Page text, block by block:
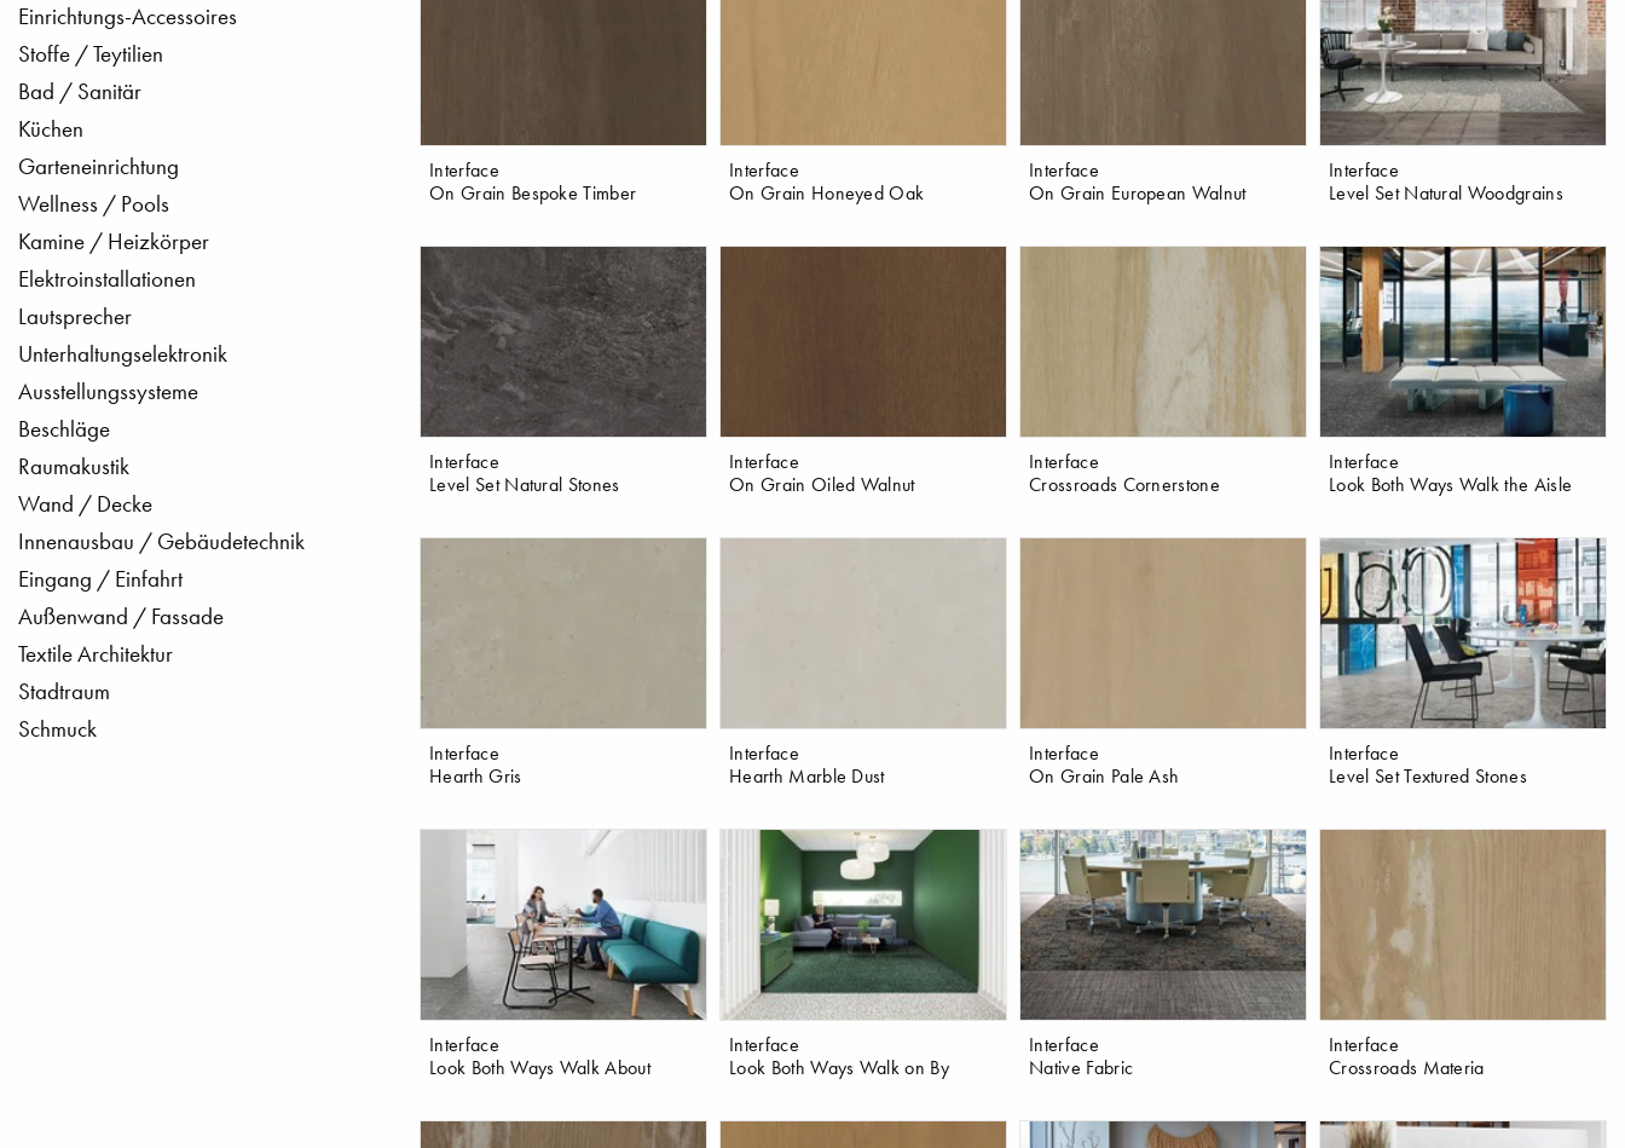
Einrichtungs-Accessoires
Stoffe / Teytilien
Bad / Sanitär
Küchen
Garteneinrichtung
Wellness / Pools
Kamine / Heizkörper
Elektroinstallationen
Lautsprecher
Unterhaltungselektronik
Ausstellungssysteme
Beschläge
Raumakustik
Wand / Decke
Innenausbau / Gebäudetechnik
Eingang / Einfahrt
Außenwand / Fassade
Textile Architektur
Stadtraum
Schmuck
Interface
On Grain Bespoke Timber
Interface
On Grain Honeyed Oak
Interface
On Grain European Walnut
Interface
Level Set Natural Woodgrains
Interface
Level Set Natural Stones
Interface
On Grain Oiled Walnut
Interface
Crossroads Cornerstone
Interface
Look Both Ways Walk the Aisle
Interface
Hearth Gris
Interface
Hearth Marble Dust
Interface
On Grain Pale Ash
Interface
Level Set Textured Stones
Interface
Look Both Ways Walk About
Interface
Look Both Ways Walk on By
Interface
Native Fabric
Interface
Crossroads Materia